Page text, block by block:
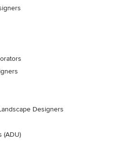
Designers
(ADU)